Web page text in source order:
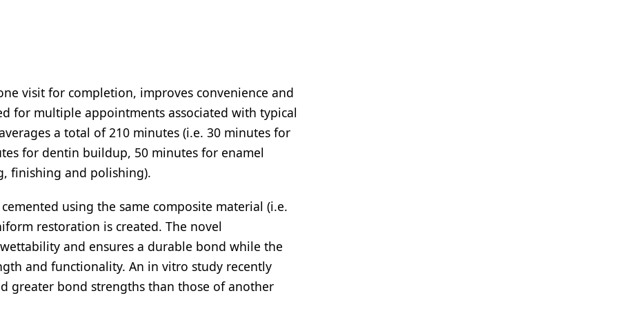
visit for completion, improves convenience and
for multiple appointments associated with typical
a total of 210 minutes (i.e. 30 minutes for
for dentin buildup, 50 minutes for enamel
finishing and polishing).
using the same composite material (i.e.
restoration is created. The novel
and ensures a durable bond while the
and functionality. An in vitro study recently
greater bond strengths than those of another